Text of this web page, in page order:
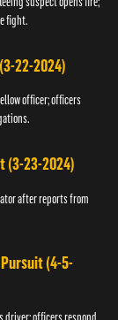
fight.
22-2024)
officer; officers
23-2024)
after reports from
(4-5-